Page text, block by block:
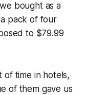
bought as a
pack of four
to $79.99
of time in hotels,
of them gave us